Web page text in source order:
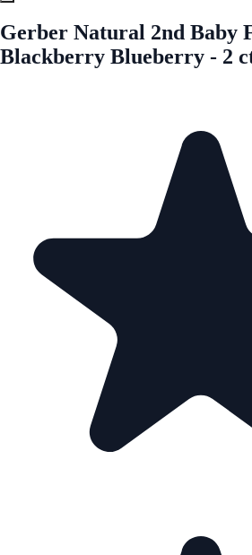
Gerber Natural 2nd Baby
Blackberry Blueberry - 2